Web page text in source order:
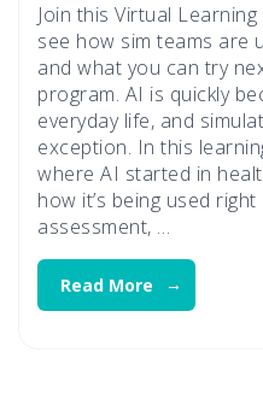
Join this Virtual
see how sim teams are
and what you can try
program. AI is quickly
everyday life, and
exception. In this
where AI started in
how it’s being used
assessment, …
Read More